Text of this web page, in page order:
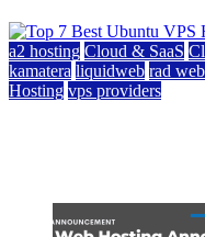
a2 hosting Cloud & SaaS
kamatera liquidweb rad
Hosting vps providers